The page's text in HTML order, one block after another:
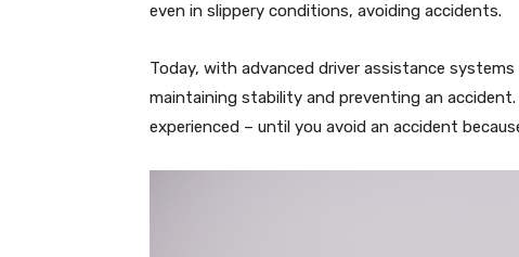
even in slippery conditions, avoiding accidents.
Today, with advanced driver assistance
maintaining stability and preventing an
experienced – until you avoid an accident